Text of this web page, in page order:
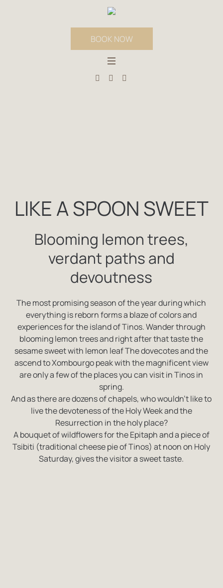
BOOK NOW
LIKE A SPOON SWEET
Blooming lemon trees,
verdant paths and
devoutness
The most promising season of the year during which
everything is reborn forms a blaze of colors and
experiences for the island of Tinos. Wander through
blooming lemon trees and right after that taste the
sesame sweet with lemon leaf The dovecotes and the
ascend to Xombourgo peak with the magnificent view
are only a few of the places you can visit in Tinos in
spring.
And as there are dozens of chapels, who wouldn’t like to
live the devoteness of the Holy Week and the
Resurrection in the holy place?
A bouquet of wildflowers for the Epitaph and a piece of
Tsibiti (traditional cheese pie of Tinos) at noon on Holy
Saturday, gives the visitor a sweet taste.